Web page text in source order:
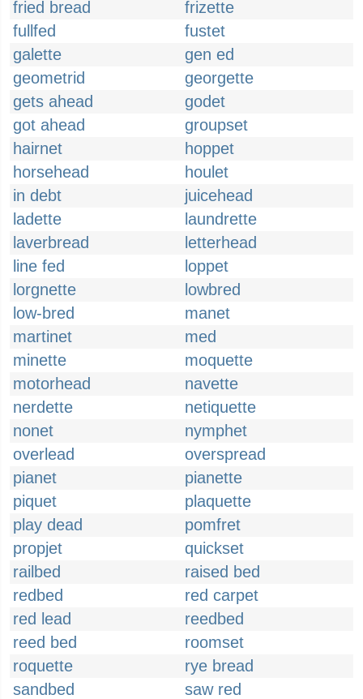
fried bread
frizette
fullfed
fustet
galette
gen ed
geometrid
georgette
gets ahead
godet
got ahead
groupset
hairnet
hoppet
horsehead
houlet
in debt
juicehead
ladette
laundrette
laverbread
letterhead
line fed
loppet
lorgnette
lowbred
low-bred
manet
martinet
med
minette
moquette
motorhead
navette
nerdette
netiquette
nonet
nymphet
overlead
overspread
pianet
pianette
piquet
plaquette
play dead
pomfret
propjet
quickset
railbed
raised bed
redbed
red carpet
red lead
reedbed
reed bed
roomset
roquette
rye bread
sandbed
saw red